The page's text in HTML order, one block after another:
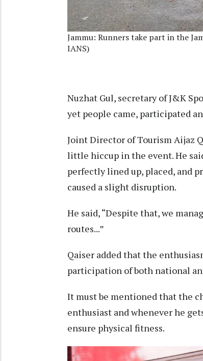
Jammu: Runners take part in the
IANS)
Nuzhat Gul, secretary of J&K
yet people came, participated
Joint Director of Tourism Aijaz
little hiccup in the event. He
perfectly lined up, placed, and
caused a slight disruption.
He said, “Despite that, we
routes...”
Qaiser added that the
participation of both national
It must be mentioned that the
enthusiast and whenever he
ensure physical fitness.